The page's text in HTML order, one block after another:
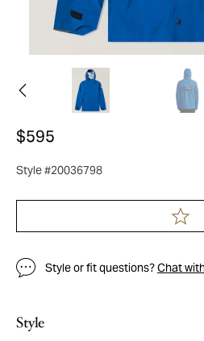
$595
Style #20036798
Style or fit questions?Chat
Style